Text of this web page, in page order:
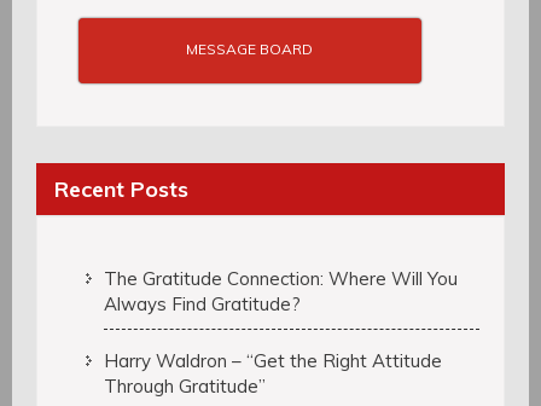
MESSAGE BOARD
Recent Posts
The Gratitude Connection: Where Will You
Always Find Gratitude?
Harry Waldron – “Get the Right Attitude
Through Gratitude”